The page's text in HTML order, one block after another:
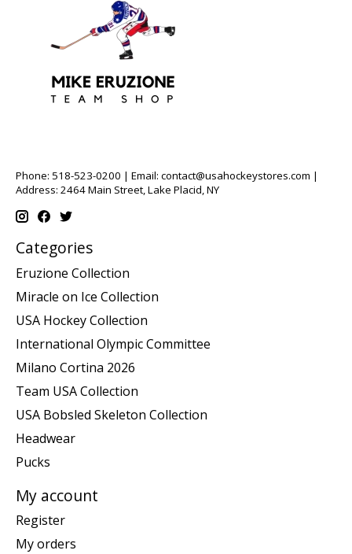
Phone: 518-523-0200 | Email: contact@usahockeystores.com |
Address: 2464 Main Street, Lake Placid, NY
Categories
Eruzione Collection
Miracle on Ice Collection
USA Hockey Collection
International Olympic Committee
Milano Cortina 2026
Team USA Collection
USA Bobsled Skeleton Collection
Headwear
Pucks
My account
Register
My orders